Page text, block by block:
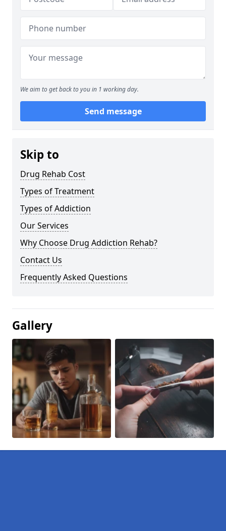
We aim to get back to you in 1 working day.
Send message
Skip to
Drug Rehab Cost
Types of Treatment
Types of Addiction
Our Services
Why Choose Drug Addiction Rehab?
Contact Us
Frequently Asked Questions
Gallery